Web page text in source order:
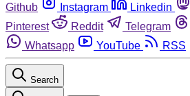
Github
Instagram Linkedin
Pinterest
Reddit Telegram
Whatsapp
YouTube RSS
Search